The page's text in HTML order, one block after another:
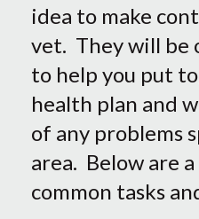
idea to make
vet. They will be
to help you put
health plan and
of any problems
area. Below are
common tasks